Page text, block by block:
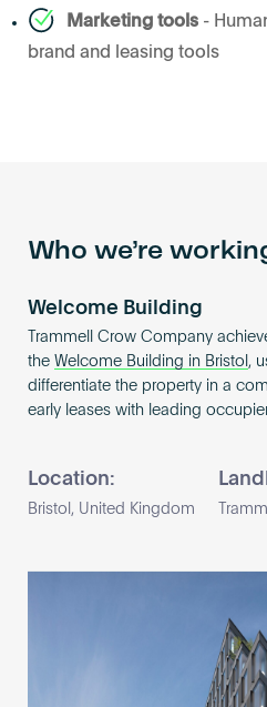
Marketing tools-
brand and leasing tools
Who we’re
Welcome Building
Trammell Crow Company
the Welcome Building in Bristol ,
differentiate the property in a
early leases with leading
Location:
Bristol, United Kingdom